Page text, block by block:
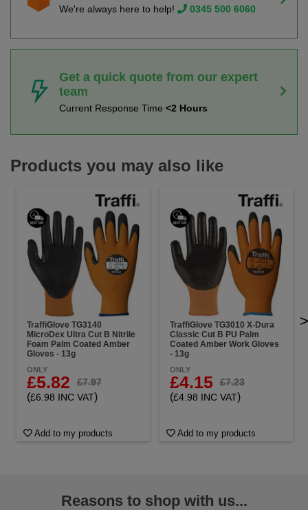
We're always here to help! 0345 500 6060
Get a quick quote from our expert
team
Current Response Time <2 Hours
Products you may also like
TraffiGlove TG3140
MicroDex Ultra Cut B Nitrile
Foam Palm Coated Amber
Gloves - 13g
ONLY
£5.82 £7.97
(£6.98 INC VAT)
Add to my products
TraffiGlove TG3010 X-Dura
Classic Cut B PU Palm
Coated Amber Work Gloves
- 13g
ONLY
£4.15 £7.23
(£4.98 INC VAT)
Add to my products
>
Reasons to shop with us...